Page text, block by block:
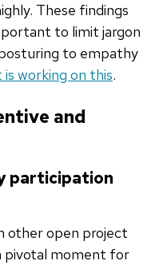
These findings
to limit jargon
to empathy
is working on this.
and
participation
other open project
pivotal moment for